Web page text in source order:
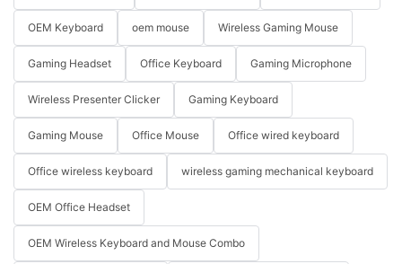
OEM Keyboard oem mouse Wireless Gaming Mouse
Gaming Headset Office Keyboard Gaming Microphone
Wireless Presenter Clicker Gaming Keyboard
Gaming Mouse Office Mouse Office wired keyboard
Office wireless keyboard wireless gaming mechanical keyboard
OEM Office Headset
OEM Wireless Keyboard and Mouse Combo